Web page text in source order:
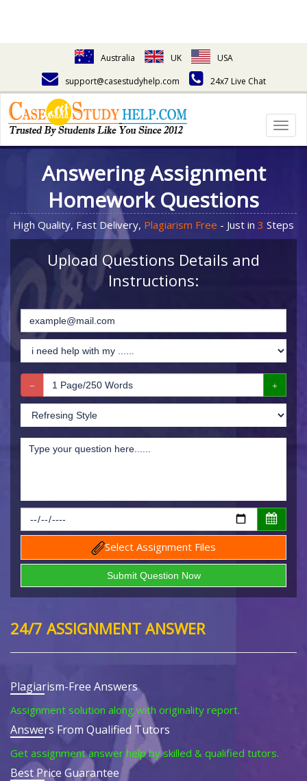
Australia UK
USA
support@casestudyhelp.com
24x7 Live Chat
Answering Assignment
Homework Questions
High Quality, Fast Delivery, Plagiarism Free - Just in 3 Steps
Upload Questions Details and
Instructions:
Select Assignment Files
24/7 ASSIGNMENT ANSWER
Plagiarism-Free Answers
Assignment solution along with originality report.
Answers From Qualified Tutors
Get assignment answer help by skilled & qualified tutors.
Best Price Guarantee